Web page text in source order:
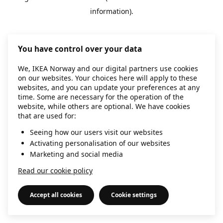
information).
You have control over your data
We, IKEA Norway and our digital partners use cookies
on our websites. Your choices here will apply to these
websites, and you can update your preferences at any
time. Some are necessary for the operation of the
website, while others are optional. We have cookies
that are used for:
Seeing how our users visit our websites
Activating personalisation of our websites
Marketing and social media
Read our cookie policy
Accept all cookies Cookie settings